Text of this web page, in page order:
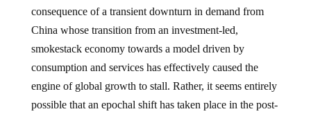
consequence of a transient downturn in demand from
China whose transition from an investment-led,
smokestack economy towards a model driven by
consumption and services has effectively caused the
engine of global growth to stall. Rather, it seems entirely
possible that an epochal shift has taken place in the post-